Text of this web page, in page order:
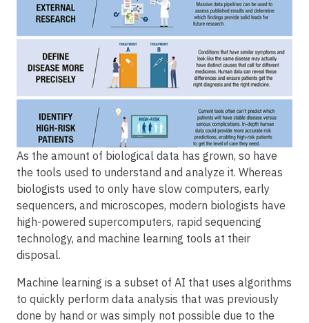
As the amount of biological data has grown, so have
the tools used to understand and analyze it. Whereas
biologists used to only have slow computers, early
sequencers, and microscopes, modern biologists have
high-powered supercomputers, rapid sequencing
technology, and machine learning tools at their
disposal.
Machine learning is a subset of AI that uses algorithms
to quickly perform data analysis that was previously
done by hand or was simply not possible due to the